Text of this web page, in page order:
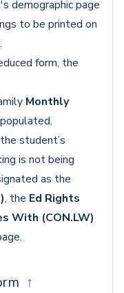
demographic page
to be printed on
form, the
Monthly
student’s
is not being
as the
, the Ed Rights
With (CON.LW)
↑